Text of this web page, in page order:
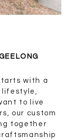
with a
to live
our custom
together